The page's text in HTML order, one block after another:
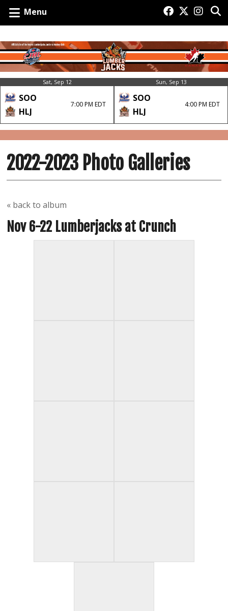
Menu
Sat, Sep 12
SOO
HLJ
7:00 PM EDT
Sun, Sep 13
SOO
HLJ
4:00 PM EDT
2022-2023 Photo Galleries
« back to album
Nov 6-22 Lumberjacks at Crunch